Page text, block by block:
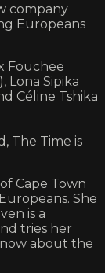
company
Europeans
Fouchee
Lona Sipika
Céline Tshika
The Time is
Cape Town
She
is a
tries her
about the